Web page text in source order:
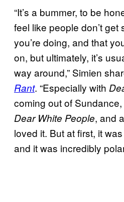
“It’s a bummer, to be
feel like people don’t get
you’re doing, and that
on, but ultimately, it’s
way around,” Simien
Rant. “Especially with
coming out of
Dear White People, and
loved it. But at first, it
and it was incredibly